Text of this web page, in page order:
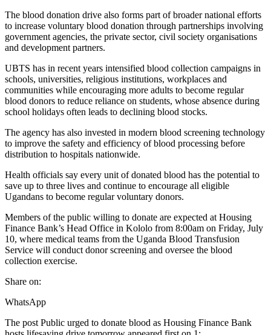
The blood donation drive also forms part of broader national efforts
to increase voluntary blood donation through partnerships involving
government agencies, the private sector, civil society organisations
and development partners.
UBTS has in recent years intensified blood collection campaigns in
schools, universities, religious institutions, workplaces and
communities while encouraging more adults to become regular
blood donors to reduce reliance on students, whose absence during
school holidays often leads to declining blood stocks.
The agency has also invested in modern blood screening technology
to improve the safety and efficiency of blood processing before
distribution to hospitals nationwide.
Health officials say every unit of donated blood has the potential to
save up to three lives and continue to encourage all eligible
Ugandans to become regular voluntary donors.
Members of the public willing to donate are expected at Housing
Finance Bank’s Head Office in Kololo from 8:00am on Friday, July
10, where medical teams from the Uganda Blood Transfusion
Service will conduct donor screening and oversee the blood
collection exercise.
Share on:
WhatsApp
The post Public urged to donate blood as Housing Finance Bank